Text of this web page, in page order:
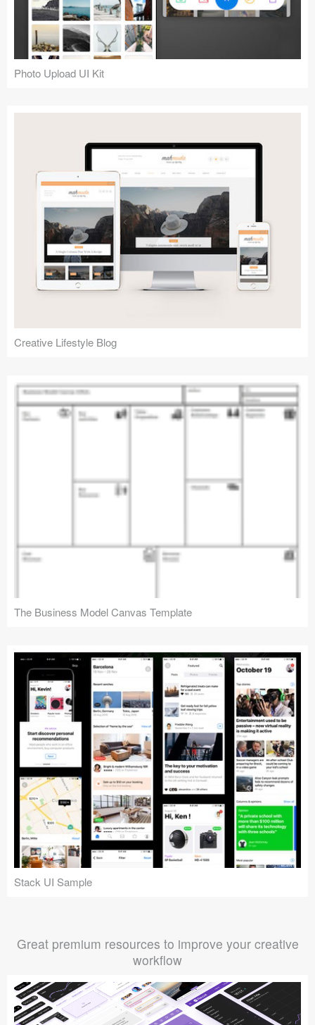
Photo Upload UI Kit
Creative Lifestyle Blog
The Business Model Canvas Template
Stack UI Sample
Great premium resources to improve your creative
workflow